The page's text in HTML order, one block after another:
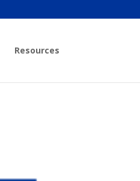
Resources